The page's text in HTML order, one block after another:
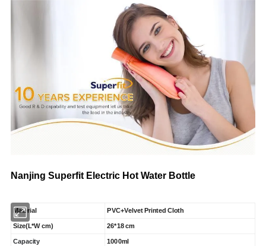
Nanjing Superfit Electric Hot Water Bottle
Material PVC+Velvet Printed Cloth
Size(L*W cm) 26*18 cm
Capacity 1000ml